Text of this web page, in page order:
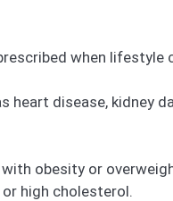
when lifestyle
disease, kidney
obesity or
high cholesterol.